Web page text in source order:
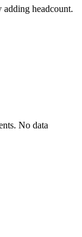
headcount.
No data